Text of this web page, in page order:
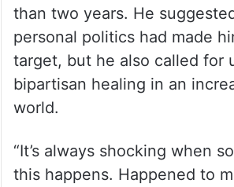
than two years. He
personal politics had made
target, but he also called for
bipartisan healing in an
world.
“It’s always shocking when
this happens. Happened to